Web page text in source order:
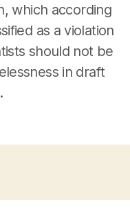
which according
as a violation
should not be
in draft